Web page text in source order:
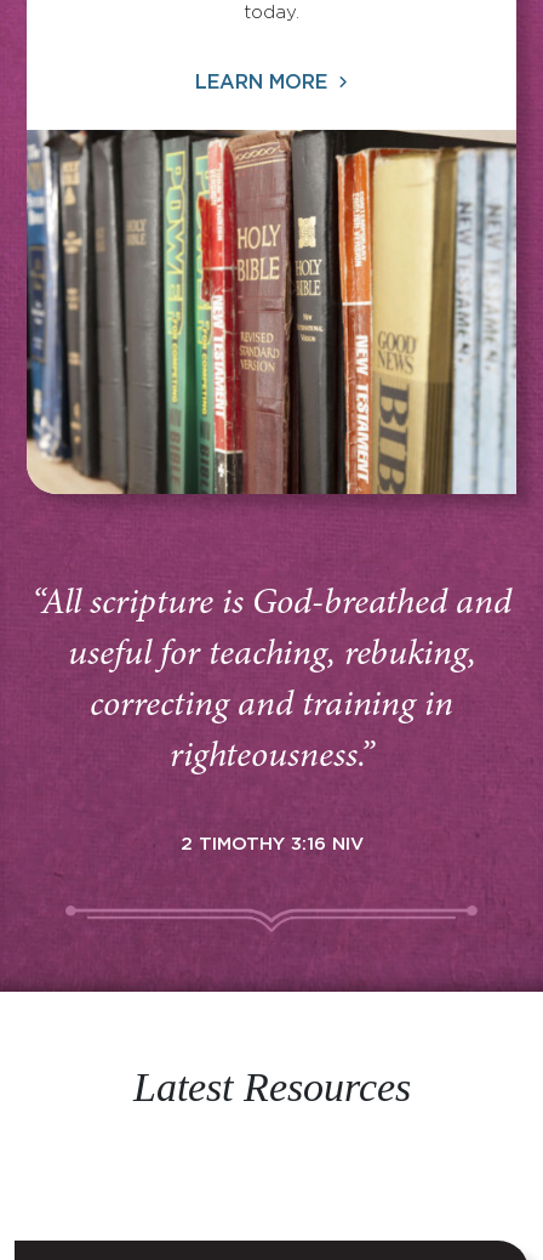
today.
LEARN MORE
“All scripture is God-breathed and
useful for teaching, rebuking,
correcting and training in
righteousness.”
2 TIMOTHY 3:16 NIV
Latest Resources